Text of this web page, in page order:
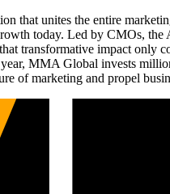
that unites the entire
today. Led by CMOs, the
transformative impact
MMA Global invests
of marketing and propel